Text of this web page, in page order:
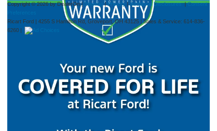
Copyright © 2026by DealerOn| Sitemap | Privacy |Additional Disclosures|Consent
Ricart Ford | 4255 S Hamilton Rd, Groveport, OH 43125 | Sales & Service: 614-836-
6260 |